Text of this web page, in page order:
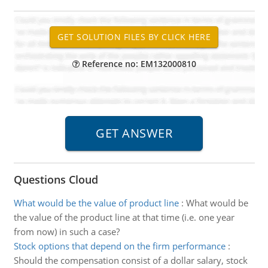
Reference no: EM132000810
Questions Cloud
What would be the value of product line: What would be
the value of the product line at that time (i.e. one year
from now) in such a case?
Stock options that depend on the firm performance:
Should the compensation consist of a dollar salary, stock